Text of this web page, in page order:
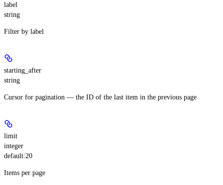
label
string
Filter by label
starting_after
string
Cursor for pagination — the ID of the last item in the previous page
limit
integer
default:20
Items per page